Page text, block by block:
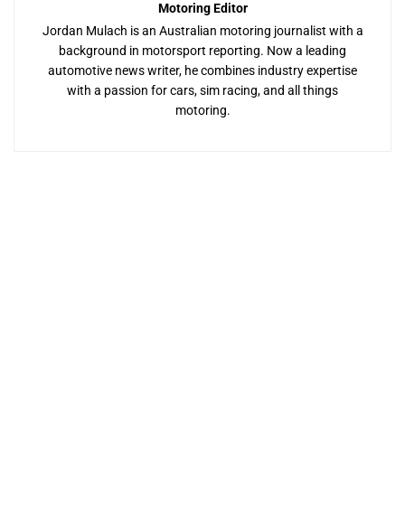
Motoring Editor
Jordan Mulach is an Australian motoring journalist with a
background in motorsport reporting. Now a leading
automotive news writer, he combines industry expertise
with a passion for cars, sim racing, and all things
motoring.